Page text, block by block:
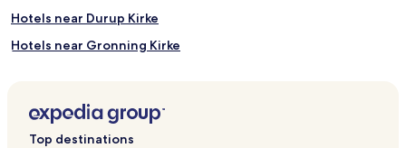
Hotels near Durup Kirke
Hotels near Gronning Kirke
Hotels near Thise Kirke
Top destinations